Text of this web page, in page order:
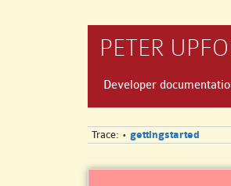
PETER
Developer
Trace: • gettingstarted